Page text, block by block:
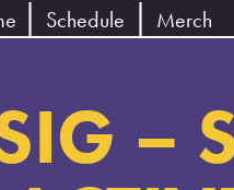
Schedule Merch
–